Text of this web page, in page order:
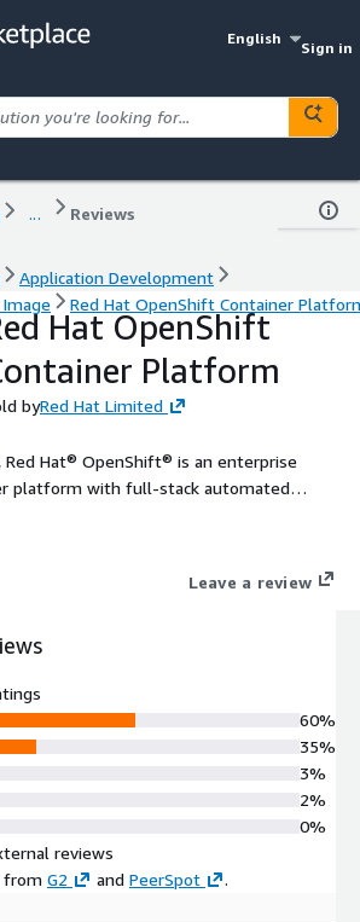
English
Sign in
... Reviews
Application Development
Red Hat OpenShift Container
Hat OpenShift
Platform
byRed Hat Limited
Red Hat® OpenShift® is an enterprise
platform with full-stack automated
applications across hybrid cloud,
Leave a review
60%
35%
3%
2%
0%
reviews
from G2 and PeerSpot .